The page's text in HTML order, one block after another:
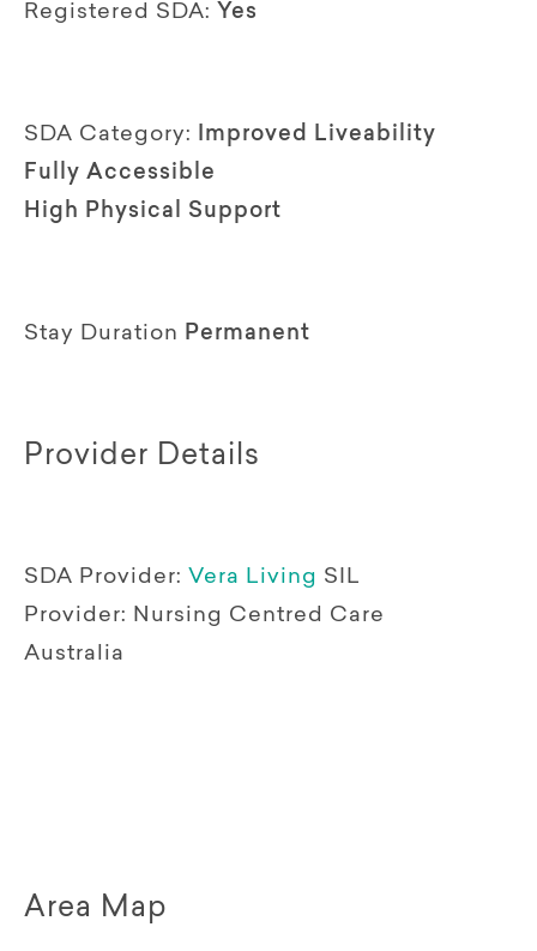
Registered SDA: Yes
SDA Category:
Improved Liveability
Fully Accessible
High Physical Support
Stay Duration Permanent
Provider Details
SDA Provider: Vera Living SIL
Provider: Nursing Centred Care
Australia
Area Map